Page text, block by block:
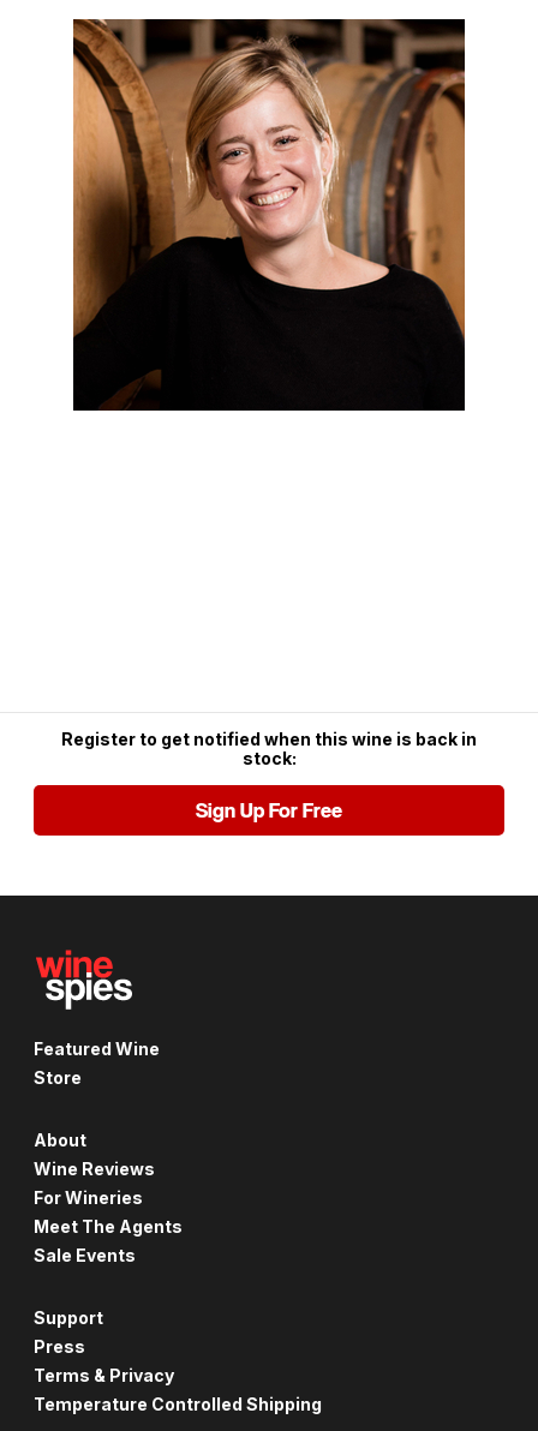
Register to get notified when this wine is back in
stock:
Sign Up For Free
Featured Wine
Store
About
Wine Reviews
For Wineries
Meet The Agents
Sale Events
Support
Press
Terms & Privacy
Temperature Controlled Shipping